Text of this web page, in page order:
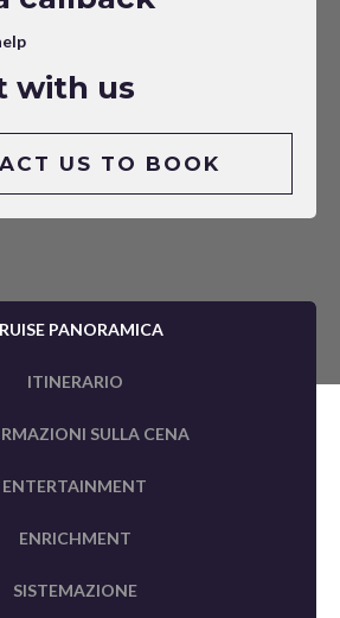
with us
US TO BOOK
PANORAMICA
ITINERARIO
SULLA CENA
ENTERTAINMENT
ENRICHMENT
SISTEMAZIONE